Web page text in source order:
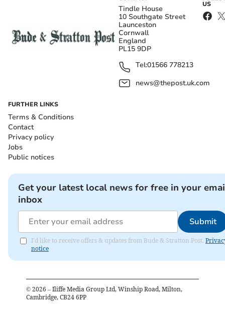
Tindle House
10 Southgate Street
Launceston
Cornwall
England
PL15 9DP
Tel:01566 778213
news@thepost.uk.com
US
FURTHER LINKS
Terms & Conditions
Contact
Privacy policy
Jobs
Public notices
Get your latest local news for free in your
inbox
Submit
I'd like to receive offers & updates from Bude & Stratton Post.
notice
© 2026 – Iliffe Media Group Ltd, Winship Road, Milton,
Cambridge, CB24 6PP